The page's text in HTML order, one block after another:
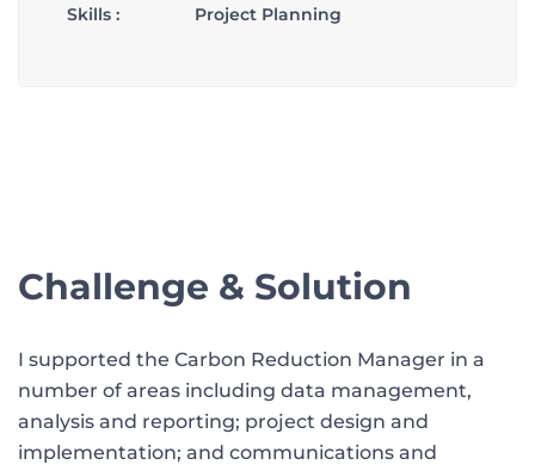
Skills : Project Planning
Challenge & Solution
I supported the Carbon Reduction Manager in a
number of areas including data management,
analysis and reporting; project design and
implementation; and communications and